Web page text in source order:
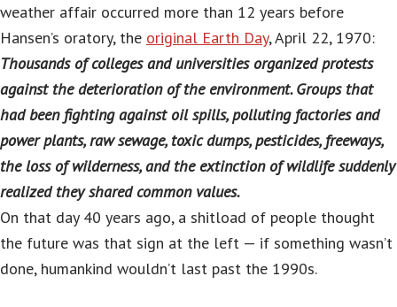
weather affair occurred more than 12 years before
Hansen’s oratory, the original Earth Day, April 22, 1970:
Thousands of colleges and universities organized protests
against the deterioration of the environment. Groups that
had been fighting against oil spills, polluting factories and
power plants, raw sewage, toxic dumps, pesticides, freeways,
the loss of wilderness, and the extinction of wildlife suddenly
realized they shared common values.
On that day 40 years ago, a shitload of people thought
the future was that sign at the left — if something wasn’t
done, humankind wouldn’t last past the 1990s.